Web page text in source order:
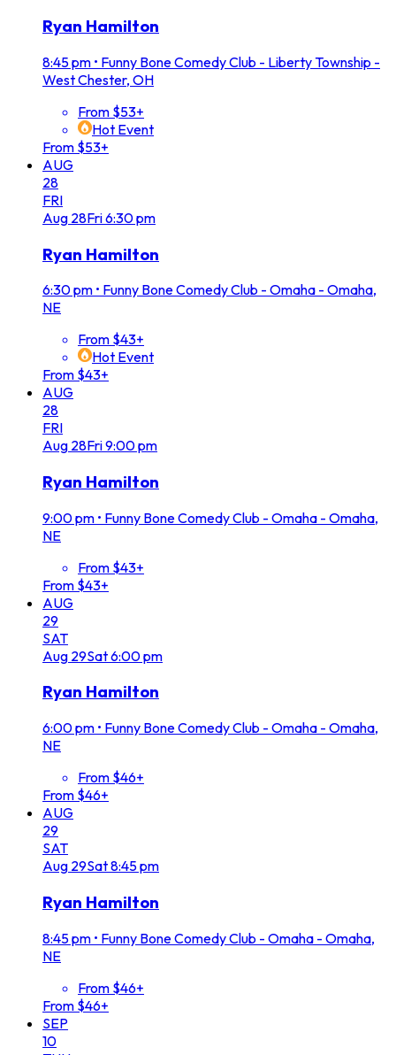
Ryan Hamilton
8:45 pm • Funny Bone Comedy Club - Liberty Township -
West Chester, OH
From $53+
Hot Event
From $53+
AUG
28
FRI
Aug 28Fri6:30 pm
Ryan Hamilton
6:30 pm • Funny Bone Comedy Club - Omaha - Omaha,
NE
From $43+
Hot Event
From $43+
AUG
28
FRI
Aug 28Fri9:00 pm
Ryan Hamilton
9:00 pm • Funny Bone Comedy Club - Omaha - Omaha,
NE
From $43+
From $43+
AUG
29
SAT
Aug 29Sat6:00 pm
Ryan Hamilton
6:00 pm • Funny Bone Comedy Club - Omaha - Omaha,
NE
From $46+
From $46+
AUG
29
SAT
Aug 29Sat8:45 pm
Ryan Hamilton
8:45 pm • Funny Bone Comedy Club - Omaha - Omaha,
NE
From $46+
From $46+
SEP
10